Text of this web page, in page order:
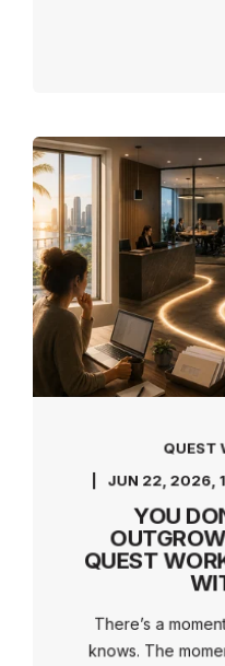
QUEST
JUN 22, 2026,
YOU
QUEST
There’s a
knows. The